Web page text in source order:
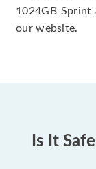
1024GB
our website.
Is It